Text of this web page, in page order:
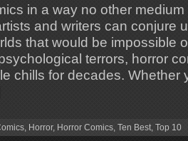
in a way no other
and writers can conjure
that would be impossible
terrors, horror
chills for decades. Whether
Horror, Horror Comics Ten Best Top 10